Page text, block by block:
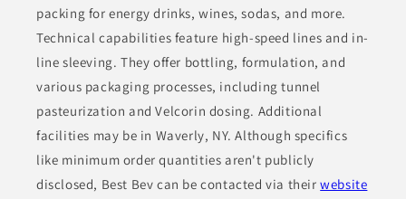
packing for energy drinks, wines, sodas, and more.
Technical capabilities feature high-speed lines and in-
line sleeving. They offer bottling, formulation, and
various packaging processes, including tunnel
pasteurization and Velcorin dosing. Additional
facilities may be in Waverly, NY. Although specifics
like minimum order quantities aren't publicly
disclosed, Best Bev can be contacted via theirwebsite